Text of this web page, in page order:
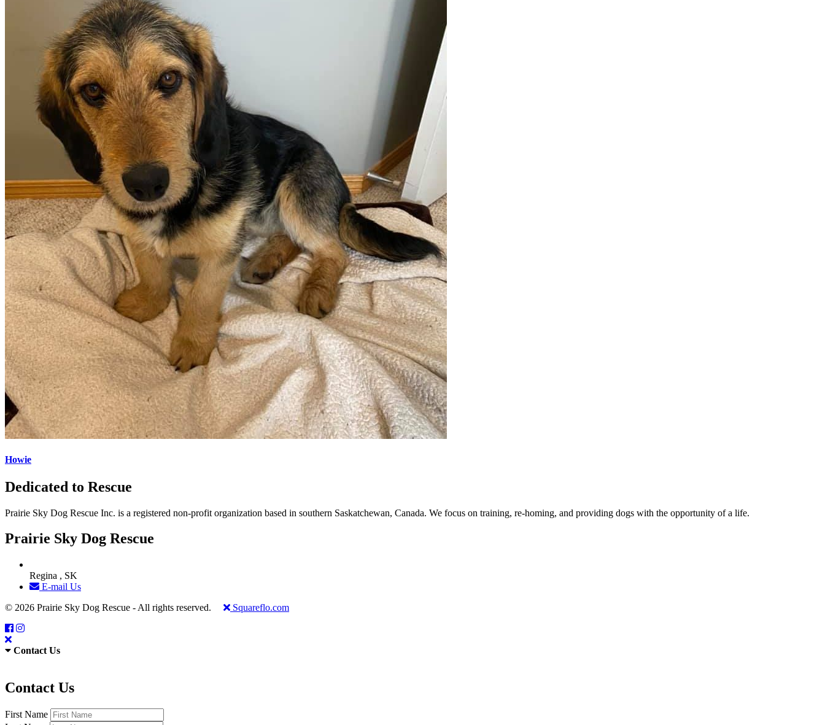
Howie
Dedicated to Rescue
Prairie Sky Dog Rescue Inc. is a registered non-profit organization based in southern Saskatchewan, Canada. We focus on training, re-homing, and providing dogs with the opportunity of a life.
Prairie Sky Dog Rescue
Regina , SK
E-mail Us
© 2026 Prairie Sky Dog Rescue - All rights reserved.
Squareflo.com
Contact Us
Contact Us
First Name